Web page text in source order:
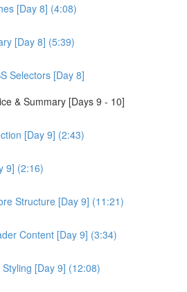
[Day 8] (4:08)
[Day 8] (5:39)
Selectors [Day 8]
& Summary [Days 9 - 10]
[Day 9] (2:43)
9] (2:16)
Structure [Day 9] (11:21)
Content [Day 9] (3:34)
[Day 9] (12:08)